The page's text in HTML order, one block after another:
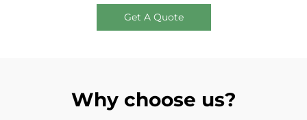
Get A Quote
Why choose us?